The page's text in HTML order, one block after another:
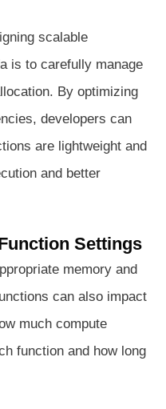
scalable
is to carefully manage
By optimizing
developers can
are lightweight and
and better
Settings
memory and
can also impact
much compute
function and how long